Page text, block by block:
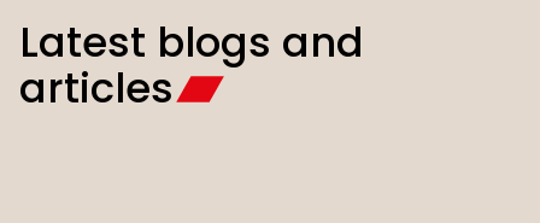
Latest blogs and
articles